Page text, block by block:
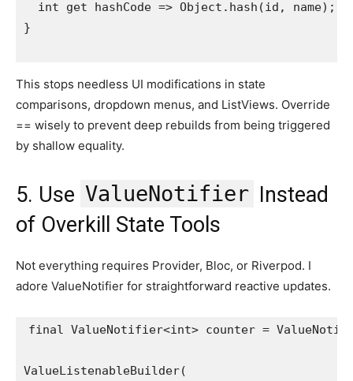
  int get hashCode => Object.hash(id, name);
}
This stops needless UI modifications in state
comparisons, dropdown menus, and ListViews. Override
== wisely to prevent deep rebuilds from being triggered
by shallow equality.
5. Use ValueNotifier Instead
of Overkill State Tools
Not everything requires Provider, Bloc, or Riverpod. I
adore ValueNotifier for straightforward reactive updates.
final ValueNotifier<int> counter =
ValueListenableBuilder(